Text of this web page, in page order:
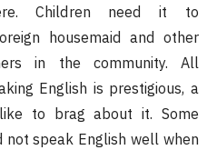
Children need it to
housemaid and other
in the community. All
English is prestigious, a
to brag about it. Some
speak English well when